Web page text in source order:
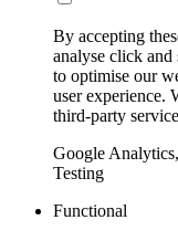
By accepting
analyse click
to optimise our
user experience.
third-party
Google
Testing
Functional